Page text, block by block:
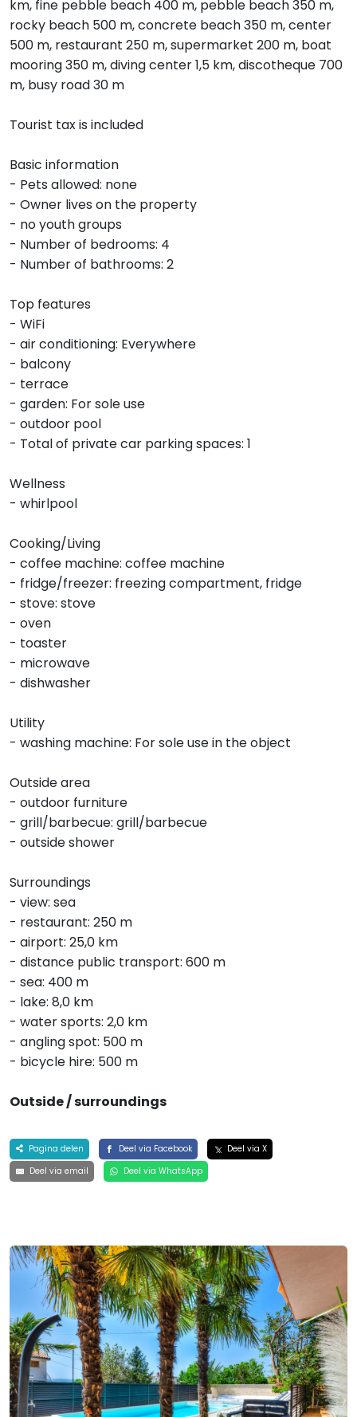
km, fine pebble beach 400 m, pebble beach 350 m,
rocky beach 500 m, concrete beach 350 m, center
500 m, restaurant 250 m, supermarket 200 m, boat
mooring 350 m, diving center 1,5 km, discotheque 700
m, busy road 30 m
Tourist tax is included
Basic information
- Pets allowed: none
- Owner lives on the property
- no youth groups
- Number of bedrooms: 4
- Number of bathrooms: 2
Top features
- WiFi
- air conditioning: Everywhere
- balcony
- terrace
- garden: For sole use
- outdoor pool
- Total of private car parking spaces: 1
Wellness
- whirlpool
Cooking/Living
- coffee machine: coffee machine
- fridge/freezer: freezing compartment, fridge
- stove: stove
- oven
- toaster
- microwave
- dishwasher
Utility
- washing machine: For sole use in the object
Outside area
- outdoor furniture
- grill/barbecue: grill/barbecue
- outside shower
Surroundings
- view: sea
- restaurant: 250 m
- airport: 25,0 km
- distance public transport: 600 m
- sea: 400 m
- lake: 8,0 km
- water sports: 2,0 km
- angling spot: 500 m
- bicycle hire: 500 m
Outside / surroundings
Pagina delen Deel via Facebook
Deel via X
Deel via email
Deel via WhatsApp